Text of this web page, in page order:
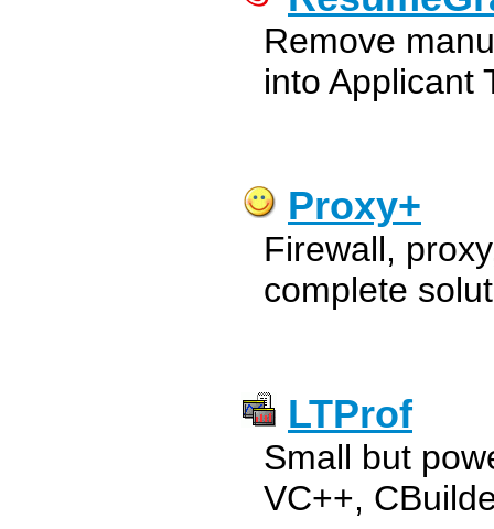
Remove
into Applicant
Proxy+
Firewall,
complete
LTProf
Small but
VC++,